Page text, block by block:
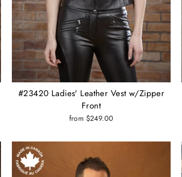
#23420 Ladies' Leather Vest w/Zipper
Front
from $249.00